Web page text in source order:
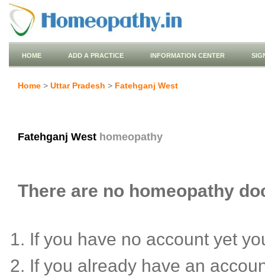
HOME ADD A PRACTICE INFORMATION CENTER
Home > Uttar Pradesh > Fatehganj West
Fatehganj West homeopathy
There are no homeopathy
If you have no account yet
If you already have an